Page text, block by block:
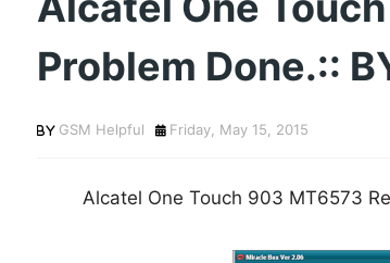
Problem Done.::
GSM Helpful Friday, May 15, 2015
Alcatel One Touch 903 MT6573